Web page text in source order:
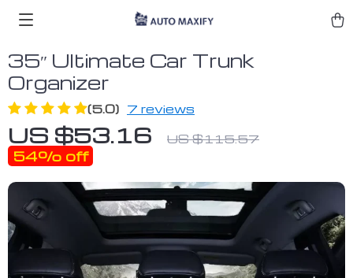
35″ Ultimate Car Trunk
Organizer
(5.0) 7 reviews
US $53.16 US $115.57
54% off